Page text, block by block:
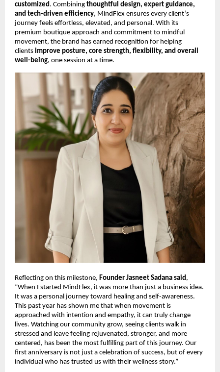
customized . Combining thoughtful design, expert guidance,
and tech-driven efficiency, MindFlex ensures every client’s
journey feels effortless, elevated, and personal. With its
premium boutique approach and commitment to mindful
movement, the brand has earned recognition for helping
clients improve posture, core strength, flexibility, and overall
well-being, one session at a time.
Reflecting on this milestone, Founder Jasneet Sadana said ,
“When I started MindFlex, it was more than just a business idea.
It was a personal journey toward healing and self-awareness.
This past year has shown me that when movement is
approached with intention and empathy, it can truly change
lives. Watching our community grow, seeing clients walk in
stressed and leave feeling rejuvenated, stronger, and more
centered, has been the most fulfilling part of this journey. Our
first anniversary is not just a celebration of success, but of every
individual who has trusted us with their wellness story.”